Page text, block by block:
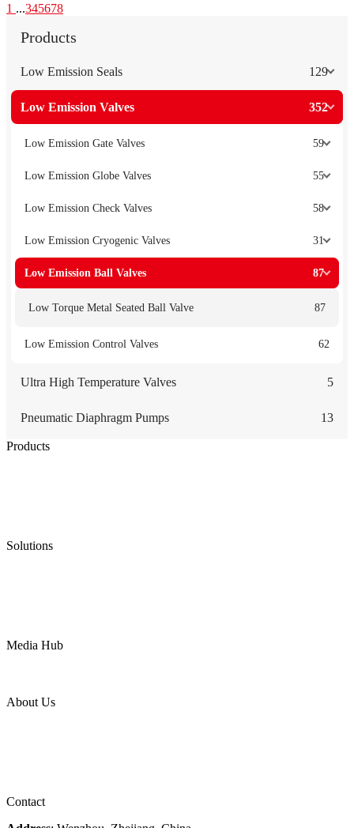
1 ...345678
Products
Low Emission Seals 129
Low Emission Valves 352
Low Emission Gate Valves 59
Low Emission Globe Valves 55
Low Emission Check Valves 58
Low Emission Cryogenic Valves 31
Low Emission Ball Valves 87
Low Torque Metal Seated Ball Valve 87
Low Emission Control Valves 62
Ultra High Temperature Valves 5
Pneumatic Diaphragm Pumps 13
Products
Solutions
Media Hub
About Us
Contact